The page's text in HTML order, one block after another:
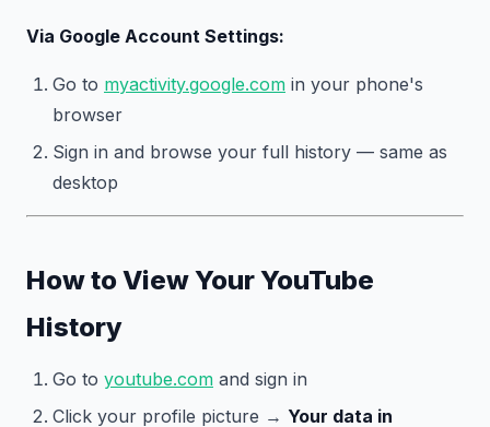
Via Google Account Settings:
Go to myactivity.google.com in your phone's
browser
Sign in and browse your full history — same as
desktop
How to View Your YouTube
History
Go to youtube.com and sign in
Click your profile picture → Your data in